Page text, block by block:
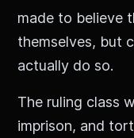
made to believe
themselves, but
actually do so.
The ruling class
imprison, and